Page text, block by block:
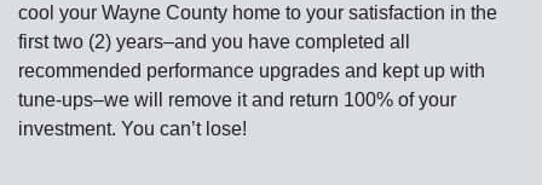
cool your Wayne County home to your satisfaction in the
first two (2) years–and you have completed all
recommended performance upgrades and kept up with
tune-ups–we will remove it and return 100% of your
investment. You can’t lose!